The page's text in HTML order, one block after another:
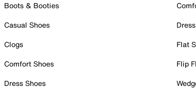
Boots & Booties
Casual Shoes
Clogs
Comfort Shoes
Dress Shoes
Flat
Flip